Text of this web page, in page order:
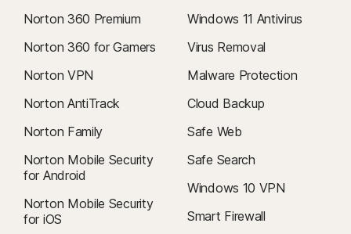
Norton 360 Premium
Norton 360 for Gamers
Norton VPN
Norton AntiTrack
Norton Family
Norton Mobile Security
for Android
Norton Mobile Security
for iOS
Windows 11 Antivirus
Virus Removal
Malware Protection
Cloud Backup
Safe Web
Safe Search
Windows 10 VPN
Smart Firewall